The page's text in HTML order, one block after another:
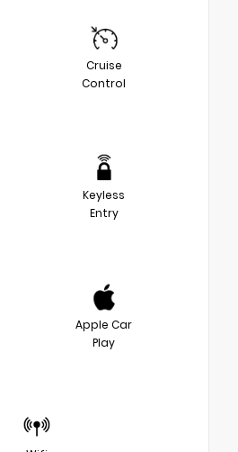
Cruise
Control
Keyless
Entry
Apple Car
Play